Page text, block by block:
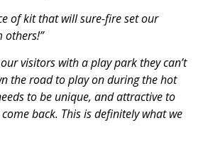
of kit that will sure-fire set our
visitors with a play park they can’t
the road to play on during the hot
to be unique, and attractive to
back. This is definitely what we